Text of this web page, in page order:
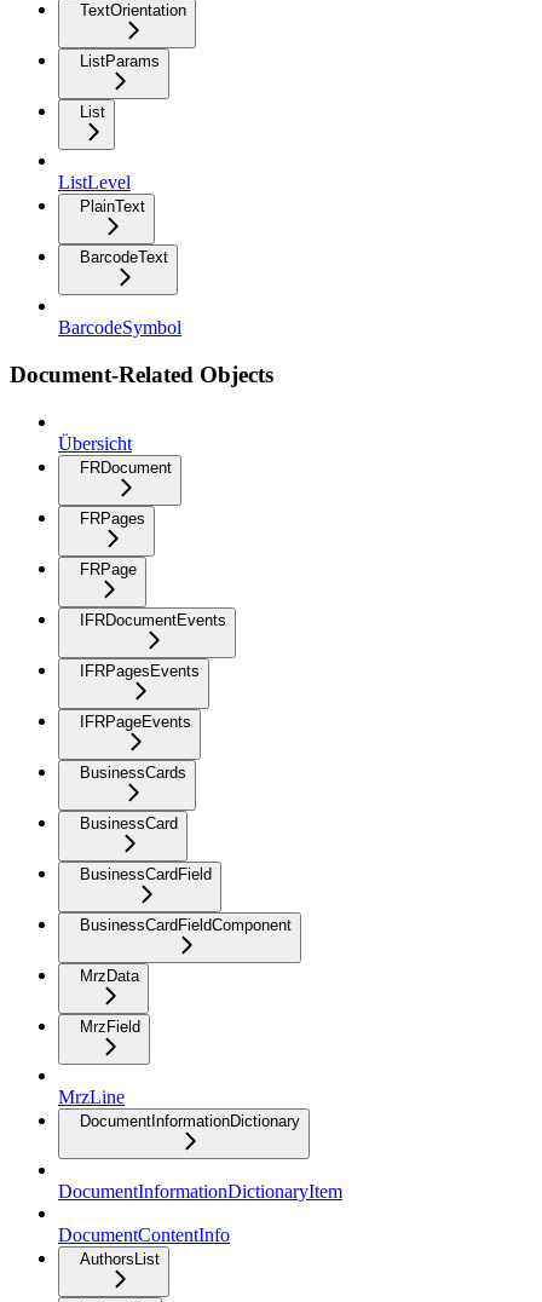
TextOrientation
ListParams
List
ListLevel
PlainText
BarcodeText
BarcodeSymbol
Document-Related Objects
Übersicht
FRDocument
FRPages
FRPage
IFRDocumentEvents
IFRPagesEvents
IFRPageEvents
BusinessCards
BusinessCard
BusinessCardField
BusinessCardFieldComponent
MrzData
MrzField
MrzLine
DocumentInformationDictionary
DocumentInformationDictionaryItem
DocumentContentInfo
AuthorsList